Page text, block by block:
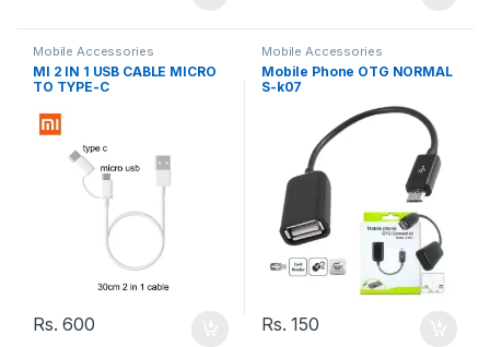
Mobile Accessories
MI 2 IN 1 USB CABLE MICRO
TO TYPE-C
Rs.600
Mobile Accessories
Mobile Phone OTG NORMAL
S-k07
Rs.150